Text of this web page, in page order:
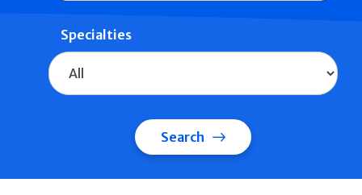
Specialties
Search